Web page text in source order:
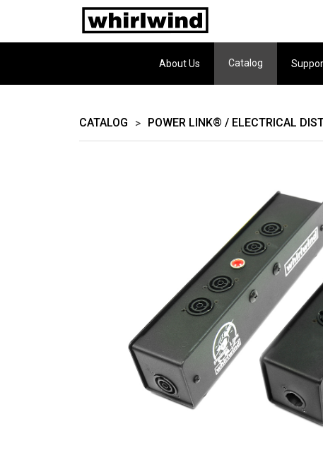
About Us Catalog
CATALOG > POWER LINK® / ELECTRICAL